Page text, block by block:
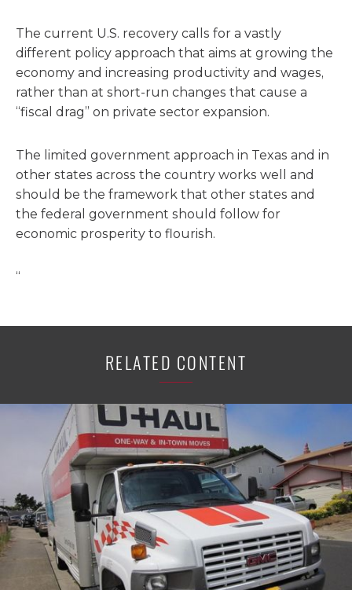
The current U.S. recovery calls for a vastly
different policy approach that aims at growing the
economy and increasing productivity and wages,
rather than at short-run changes that cause a
“fiscal drag” on private sector expansion.
The limited government approach in Texas and in
other states across the country works well and
should be the framework that other states and
the federal government should follow for
economic prosperity to flourish.
“
RELATED CONTENT